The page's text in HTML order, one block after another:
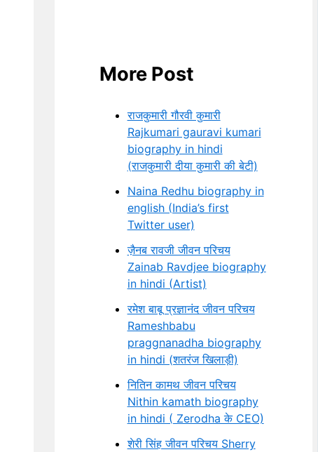
More Post
राजकुमारी गौरवी कुमारी
Rajkumari gauravi kumari
biography in hindi
(राजकुमारी दीया कुमारी की बेटी)
Naina Redhu biography in
english (India’s first
Twitter user)
ज़ैनब रावजी जीवन परिचय
Zainab Ravdjee biography
in hindi (Artist)
रमेश बाबू प्रज्ञानंद जीवन परिचय
Rameshbabu
praggnanadha biography
in hindi (शतरंज खिलाड़ी)
नितिन कामथ जीवन परिचय
Nithin kamath biography
in hindi ( Zerodha के CEO)
शेरी सिंह जीवन परिचय Sherry